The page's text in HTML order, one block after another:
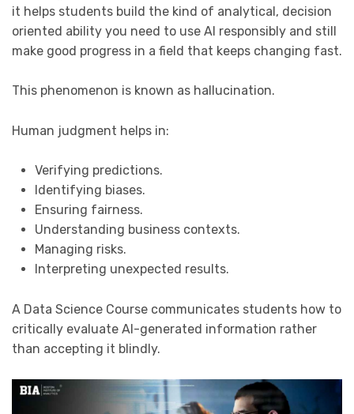
it helps students build the kind of analytical, decision
oriented ability you need to use AI responsibly and still
make good progress in a field that keeps changing fast.
This phenomenon is known as hallucination.
Human judgment helps in:
Verifying predictions.
Identifying biases.
Ensuring fairness.
Understanding business contexts.
Managing risks.
Interpreting unexpected results.
A Data Science Course communicates students how to
critically evaluate AI-generated information rather
than accepting it blindly.